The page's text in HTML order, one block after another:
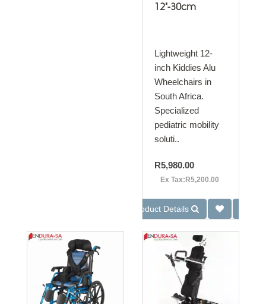
12"-30cm
Lightweight 12-
inch Kiddies Alu
Wheelchairs in
South Africa.
Specialized
pediatric mobility
soluti..
R5,980.00
Ex Tax:R5,200.00
Product Details